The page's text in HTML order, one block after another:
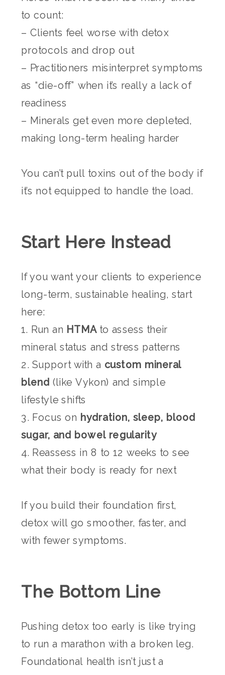
to count:
– Clients feel worse with detox
protocols and drop out
– Practitioners misinterpret symptoms
as “die-off” when it’s really a lack of
readiness
– Minerals get even more depleted,
making long-term healing harder
You can’t pull toxins out of the body if
it’s not equipped to handle the load.
Start Here Instead
If you want your clients to experience
long-term, sustainable healing, start
here:
1. Run an HTMAto assess their
mineral status and stress patterns
2. Support with a custom mineral
blend (like Vykon) and simple
lifestyle shifts
3. Focus on hydration, sleep, blood
sugar, and bowel regularity
4. Reassess in 8 to 12 weeks to see
what their body is ready for next
If you build their foundation first,
detox will go smoother, faster, and
with fewer symptoms.
The Bottom Line
Pushing detox too early is like trying
to run a marathon with a broken leg.
Foundational health isn’t just a